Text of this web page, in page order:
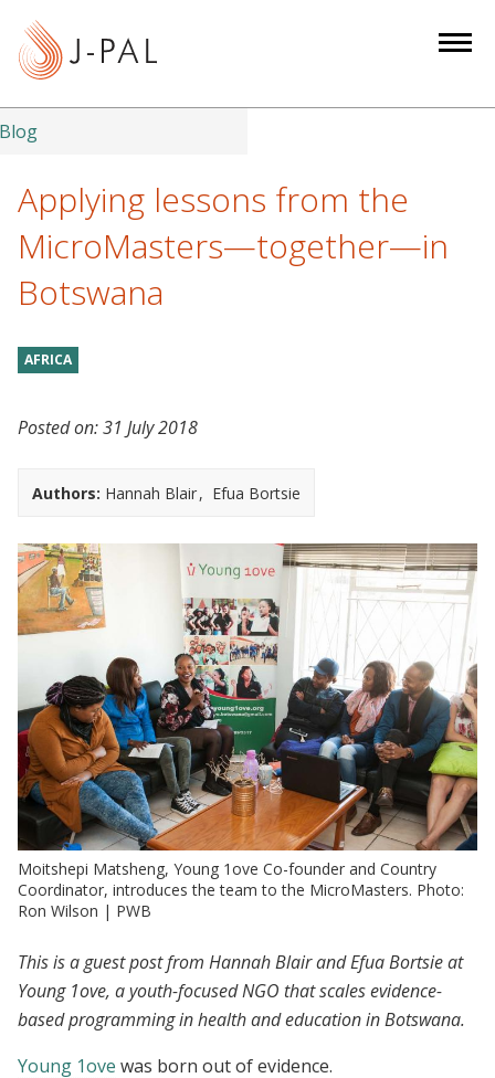
t
Blog
Applying lessons from the
MicroMasters—together—in
Botswana
AFRICA
Posted on:31 July 2018
Authors: Hannah Blair Efua Bortsie
Moitshepi Matsheng, Young 1ove Co-founder and Country
Coordinator, introduces the team to the MicroMasters. Photo:
Ron Wilson | PWB
This is a guest post from Hannah Blair and Efua Bortsie at
Young 1ove, a youth-focused NGO that scales evidence-
based programming in health and education in Botswana.
Young 1ove was born out of evidence.